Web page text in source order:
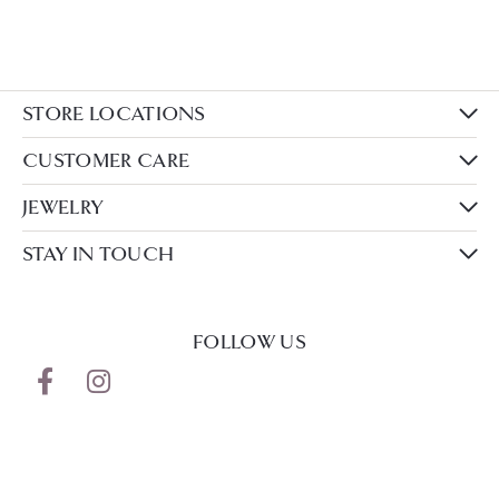
STORE LOCATIONS
CUSTOMER CARE
JEWELRY
STAY IN TOUCH
FOLLOW US